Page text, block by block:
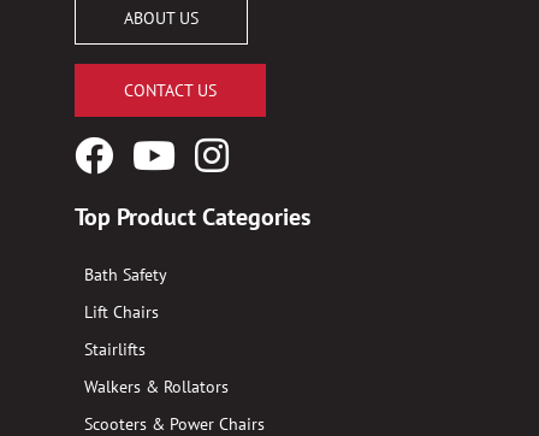
ABOUT US
CONTACT US
FacebookYouTubeInstagram
Top Product Categories
Bath Safety
Lift Chairs
Stairlifts
Walkers & Rollators
Scooters & Power Chairs